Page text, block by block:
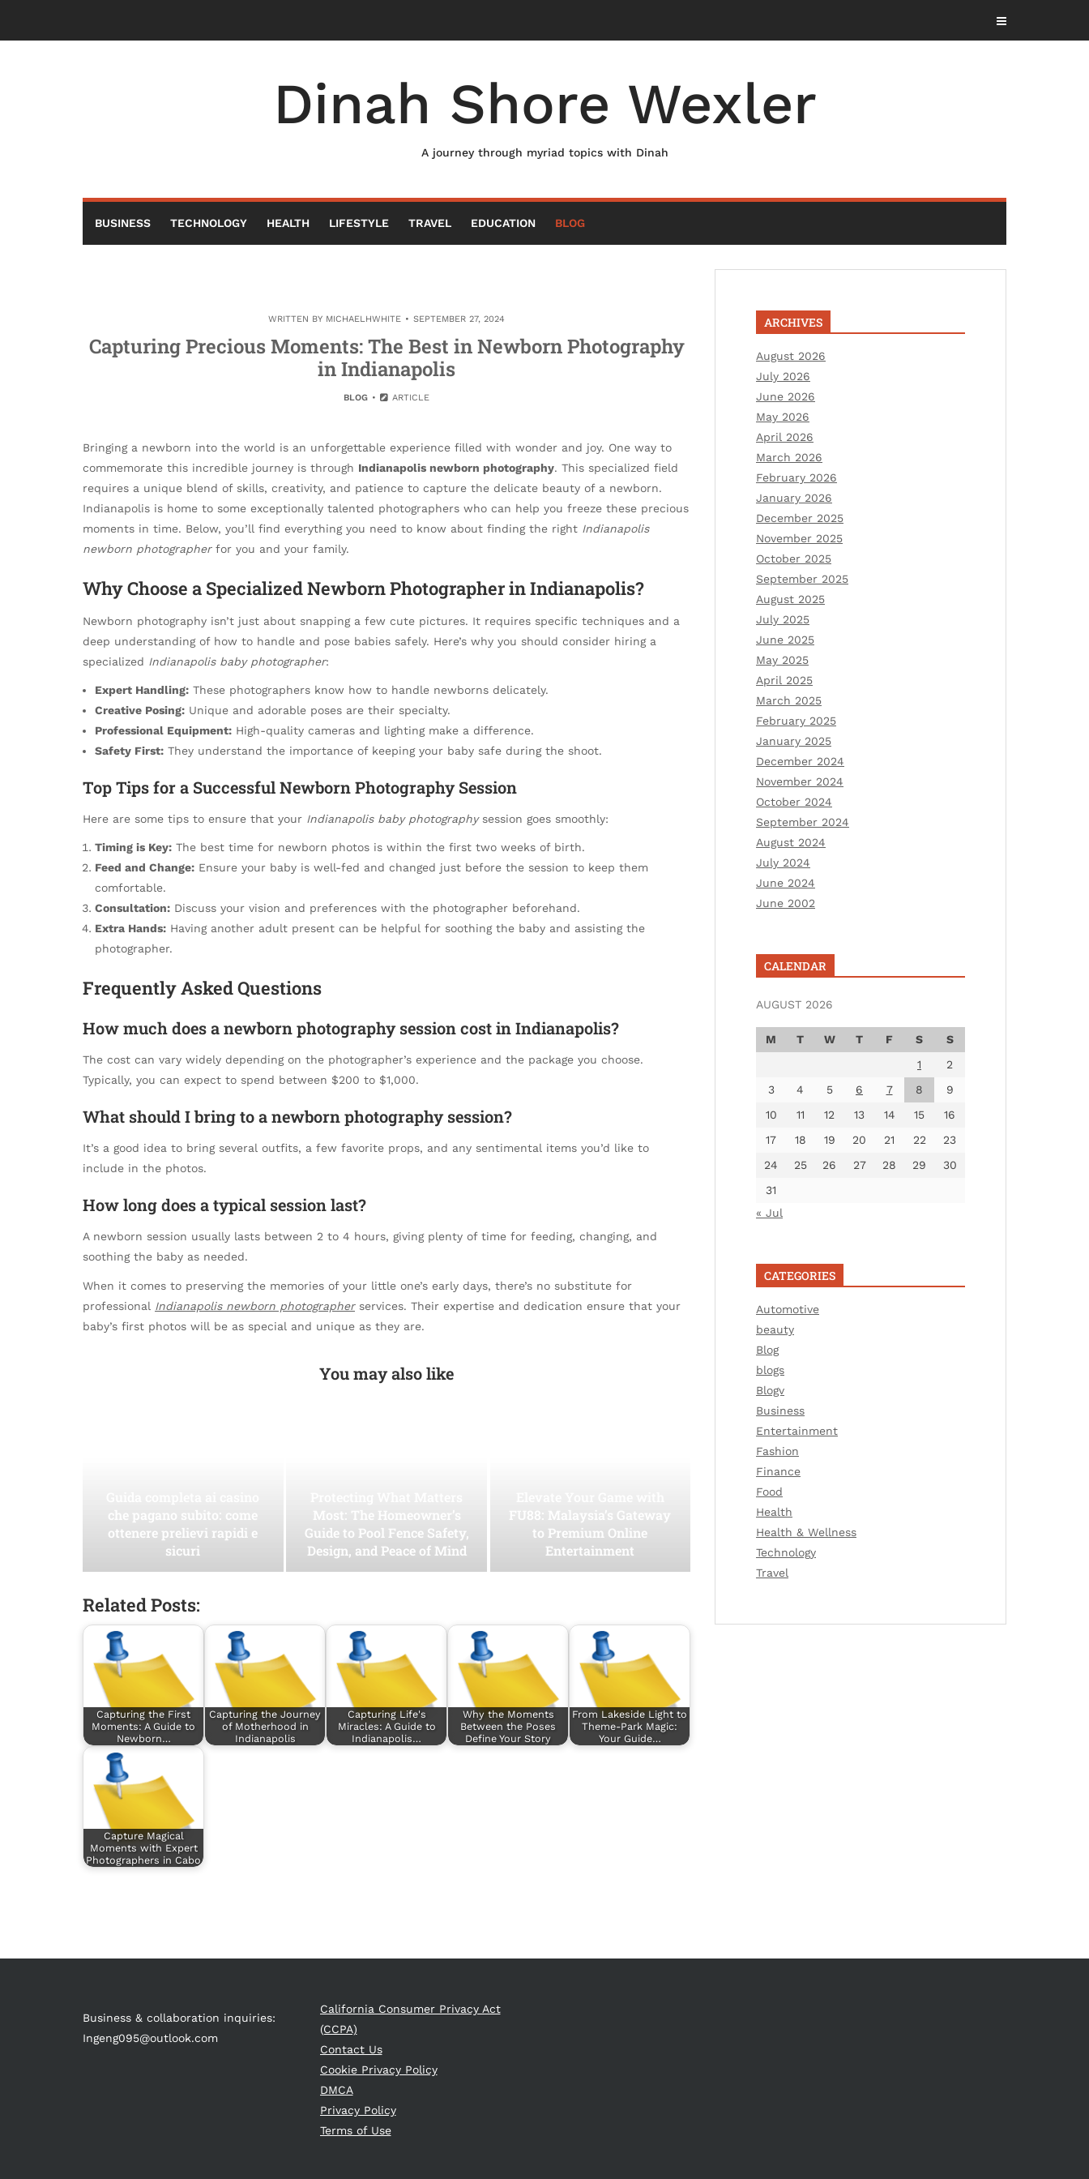
content
Dinah Shore Wexler
A journey through myriad topics with Dinah
BUSINESS TECHNOLOGY HEALTH LIFESTYLE TRAVEL EDUCATION BLOG
WRITTEN BY MICHAELHWHITE SEPTEMBER 27, 2024
Capturing Precious Moments: The Best in Newborn Photography
in Indianapolis
BLOG ARTICLE
Bringing a newborn into the world is an unforgettable experience filled with wonder and joy. One way to
commemorate this incredible journey is through Indianapolis newborn photography. This specialized field
requires a unique blend of skills, creativity, and patience to capture the delicate beauty of a newborn.
Indianapolis is home to some exceptionally talented photographers who can help you freeze these precious
moments in time. Below, you’ll find everything you need to know about finding the right Indianapolis
newborn photographerfor you and your family.
Why Choose a Specialized Newborn Photographer in Indianapolis?
Newborn photography isn’t just about snapping a few cute pictures. It requires specific techniques and a
deep understanding of how to handle and pose babies safely. Here’s why you should consider hiring a
specialized Indianapolis baby photographer:
Expert Handling: These photographers know how to handle newborns delicately.
Creative Posing: Unique and adorable poses are their specialty.
Professional Equipment: High-quality cameras and lighting make a difference.
Safety First: They understand the importance of keeping your baby safe during the shoot.
Top Tips for a Successful Newborn Photography Session
Here are some tips to ensure that your Indianapolis baby photographysession goes smoothly:
Timing is Key: The best time for newborn photos is within the first two weeks of birth.
Feed and Change: Ensure your baby is well-fed and changed just before the session to keep them
comfortable.
Consultation: Discuss your vision and preferences with the photographer beforehand.
Extra Hands: Having another adult present can be helpful for soothing the baby and assisting the
photographer.
Frequently Asked Questions
How much does a newborn photography session cost in Indianapolis?
The cost can vary widely depending on the photographer’s experience and the package you choose.
Typically, you can expect to spend between $200 to $1,000.
What should I bring to a newborn photography session?
It’s a good idea to bring several outfits, a few favorite props, and any sentimental items you’d like to
include in the photos.
How long does a typical session last?
A newborn session usually lasts between 2 to 4 hours, giving plenty of time for feeding, changing, and
soothing the baby as needed.
When it comes to preserving the memories of your little one’s early days, there’s no substitute for
professional Indianapolis newborn photographerservices. Their expertise and dedication ensure that your
baby’s first photos will be as special and unique as they are.
You may also like
che pagano subito: come
ottenere prelievi rapidi e
sicuri
Most: The Homeowner’s
Guide to Pool Fence Safety,
Design, and Peace of Mind
FU88: Malaysia’s Gateway
to Premium Online
Entertainment
Related Posts:
Capturing the First
Moments: A Guide to
Newborn…
Capturing the Journey
of Motherhood in
Indianapolis
Capturing Life's
Miracles: A Guide to
Indianapolis…
Why the Moments
Between the Poses
Define Your Story
From Lakeside Light to
Theme-Park Magic:
Your Guide…
Capture Magical
Moments with Expert
Photographers in Cabo
ARCHIVES
August 2026
July 2026
June 2026
May 2026
April 2026
March 2026
February 2026
January 2026
December 2025
November 2025
October 2025
September 2025
August 2025
July 2025
June 2025
May 2025
April 2025
March 2025
February 2025
January 2025
December 2024
November 2024
October 2024
September 2024
August 2024
July 2024
June 2024
June 2002
CALENDAR
AUGUST 2026
M T W T F S
S
1
2
3
4 5 6 7 8
9
10
11 12 13 14 15
16
17
18 19 20 21 22
23
24
25 26 27 28 29
30
31
« Jul
CATEGORIES
Automotive
beauty
Blog
blogs
Blogv
Business
Entertainment
Fashion
Finance
Food
Health
Health & Wellness
Technology
Travel
Business & collaboration inquiries:
Ingeng095@outlook.com
California Consumer Privacy Act
(CCPA)
Contact Us
Cookie Privacy Policy
DMCA
Privacy Policy
Terms of Use